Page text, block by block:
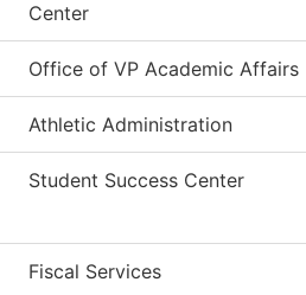
Center
Office of VP Academic Affairs
Athletic Administration
Student Success Center
Fiscal Services